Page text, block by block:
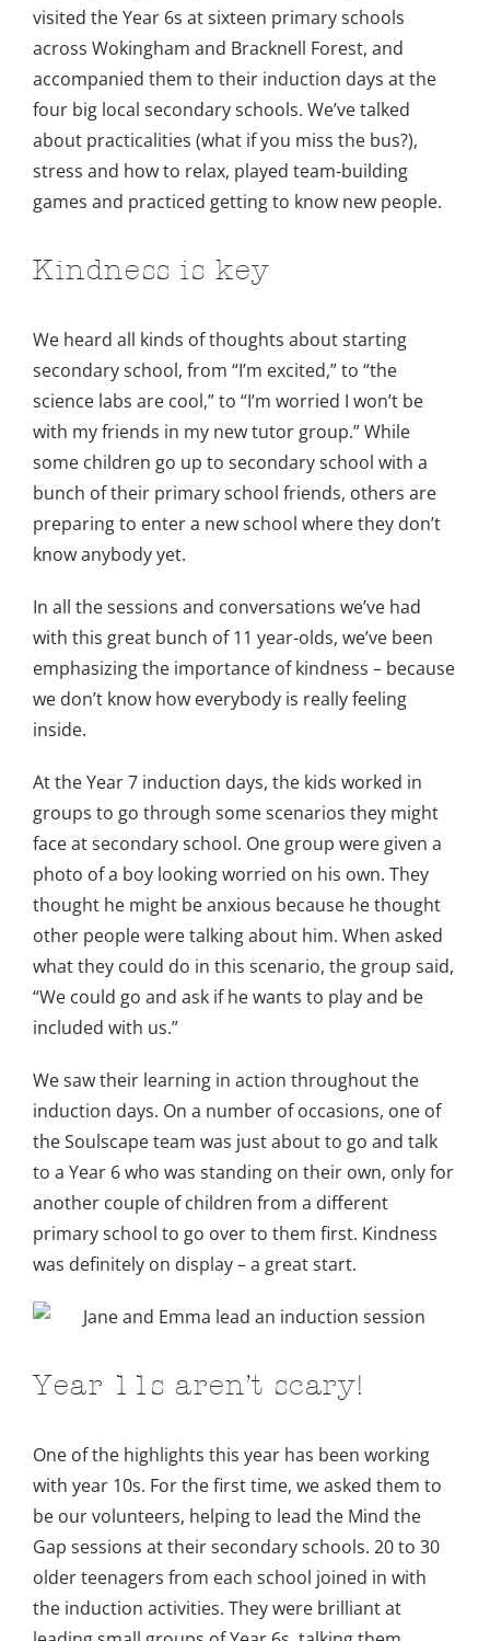
visited the Year 6s at sixteen primary schools
across Wokingham and Bracknell Forest, and
accompanied them to their induction days at the
four big local secondary schools. We’ve talked
about practicalities (what if you miss the bus?),
stress and how to relax, played team-building
games and practiced getting to know new people.
Kindness is key
We heard all kinds of thoughts about starting
secondary school, from “I’m excited,” to “the
science labs are cool,” to “I’m worried I won’t be
with my friends in my new tutor group.” While
some children go up to secondary school with a
bunch of their primary school friends, others are
preparing to enter a new school where they don’t
know anybody yet.
In all the sessions and conversations we’ve had
with this great bunch of 11 year-olds, we’ve been
emphasizing the importance of kindness – because
we don’t know how everybody is really feeling
inside.
At the Year 7 induction days, the kids worked in
groups to go through some scenarios they might
face at secondary school. One group were given a
photo of a boy looking worried on his own. They
thought he might be anxious because he thought
other people were talking about him. When asked
what they could do in this scenario, the group said,
“We could go and ask if he wants to play and be
included with us.”
We saw their learning in action throughout the
induction days. On a number of occasions, one of
the Soulscape team was just about to go and talk
to a Year 6 who was standing on their own, only for
another couple of children from a different
primary school to go over to them first. Kindness
was definitely on display – a great start.
Year 11s aren’t scary!
One of the highlights this year has been working
with year 10s. For the first time, we asked them to
be our volunteers, helping to lead the Mind the
Gap sessions at their secondary schools. 20 to 30
older teenagers from each school joined in with
the induction activities. They were brilliant at